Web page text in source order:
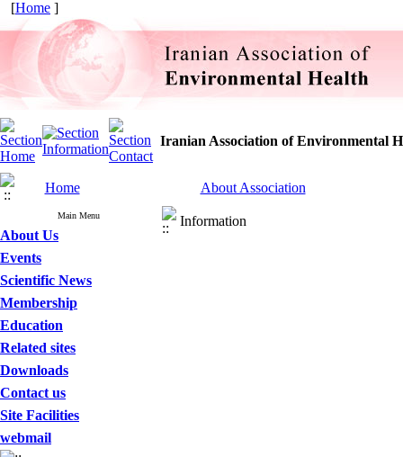
[Home ]
Iranian Association of Environmental
Home About Association
Main Menu
About Us
Events
Scientific News
Membership
Education
Related sites
Downloads
Contact us
Site Facilities
webmail
Information